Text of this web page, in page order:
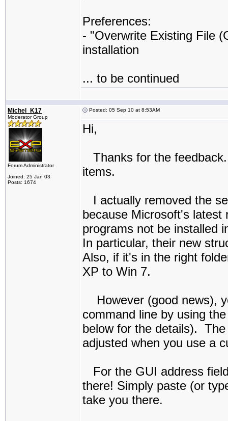
Preferences:
- "Overwrite Existing File
installation
... to be continued
Michel_K17
Moderator Group
Forum Administrator
Joined: 25 Jan 03
Posts: 1674
Posted: 05 Sep 10 at 8:53AM
Hi,
Thanks for the
items.
I actually removed the
because Microsoft's latest
programs not be installed
In particular, their new
Also, if it's in the right
XP to Win 7.
However (good news),
command line by using
below for the details).
adjusted when you use a
For the GUI address
there! Simply paste (or
take you there.